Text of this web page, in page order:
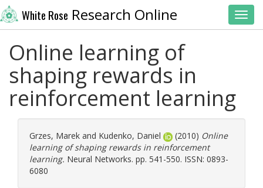
White Rose Research Online
Online learning of
shaping rewards in
reinforcement learning
Grzes, Marek and Kudenko, Daniel (2010) Online
learning of shaping rewards in reinforcement
learning. Neural Networks. pp. 541-550. ISSN: 0893-
6080